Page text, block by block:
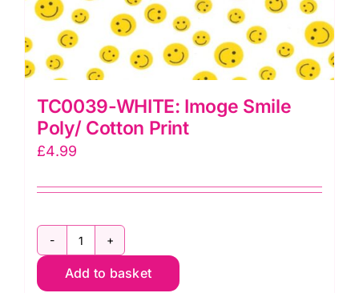
TC0039-WHITE: Imoge Smile
Poly/ Cotton Print
£4.99
TC0039-
WHITE:
Add to basket